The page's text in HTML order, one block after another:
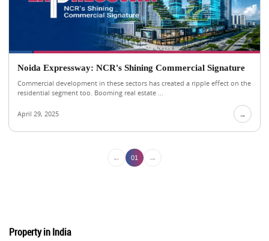
Noida Expressway: NCR's Shining Commercial Signature
Commercial development in these sectors has created a ripple effect on the
residential segment too. Booming real estate ...
April 29, 2025 →
← 01 →
Property in India